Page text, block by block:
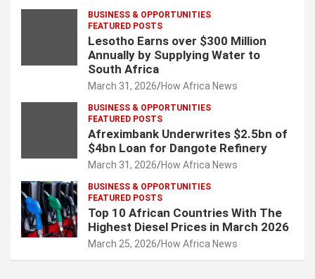
BUSINESS & OPPORTUNITIES
FEATURED POSTS
Lesotho Earns over $300 Million
Annually by Supplying Water to
South Africa
March 31, 2026 How Africa News
BUSINESS & OPPORTUNITIES
FEATURED POSTS
Afreximbank Underwrites $2.5bn of
$4bn Loan for Dangote Refinery
March 31, 2026 How Africa News
BUSINESS & OPPORTUNITIES
FEATURED POSTS
Top 10 African Countries With The
Highest Diesel Prices in March 2026
March 25, 2026 How Africa News